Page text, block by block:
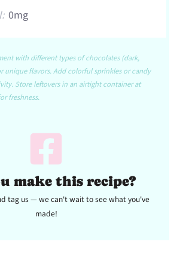
0mg
with different types of chocolates (dark,
unique flavors. Add colorful sprinkles or candy
Store leftovers in an airtight container at
freshness.
make this recipe?
tag us — we can't wait to see what you've
made!